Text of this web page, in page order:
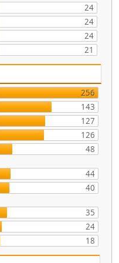
24
24
24
21
256
143
127
126
48
44
40
35
24
18